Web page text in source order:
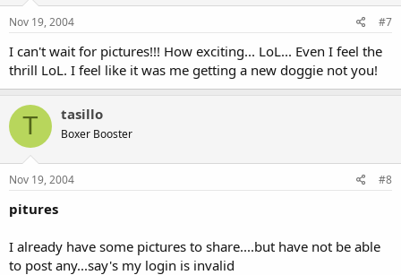
Nov 19, 2004 #7
I can't wait for pictures!!! How exciting... LoL... Even I feel the
thrill LoL. I feel like it was me getting a new doggie not you!
T tasillo
Boxer Booster
Nov 19, 2004 #8
pitures
I already have some pictures to share....but have not be able
to post any...say's my login is invalid